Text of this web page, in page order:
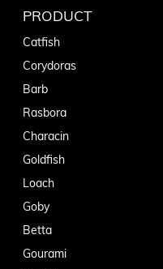
PRODUCT
Catfish
Corydoras
Barb
Rasbora
Characin
Goldfish
Loach
Goby
Betta
Gourami